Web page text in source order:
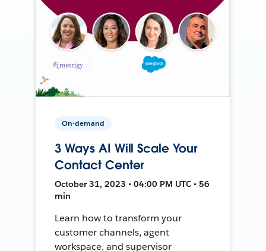
On-demand
3 Ways AI Will Scale Your
Contact Center
October 31, 2023 • 04:00 PM UTC • 56
min
Learn how to transform your
customer channels, agent
workspace, and supervisor